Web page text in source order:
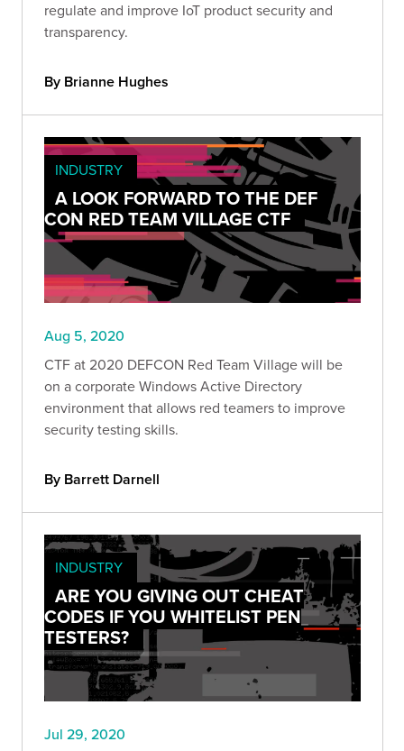
regulate and improve IoT product security and
transparency.
By Brianne Hughes
INDUSTRY
A LOOK FORWARD TO THE DEF
CON RED TEAM VILLAGE CTF
Aug 5, 2020
CTF at 2020 DEFCON Red Team Village will be
on a corporate Windows Active Directory
environment that allows red teamers to improve
security testing skills.
By Barrett Darnell
INDUSTRY
ARE YOU GIVING OUT CHEAT
CODES IF YOU WHITELIST PEN
TESTERS?
Jul 29, 2020